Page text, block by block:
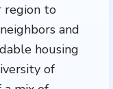
region to
and
housing
of